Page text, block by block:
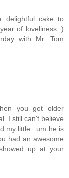
delightful cake to
of loveliness :)
with Mr. Tom
you get older
I still can't believe
my little...um he is
had an awesome
up at your